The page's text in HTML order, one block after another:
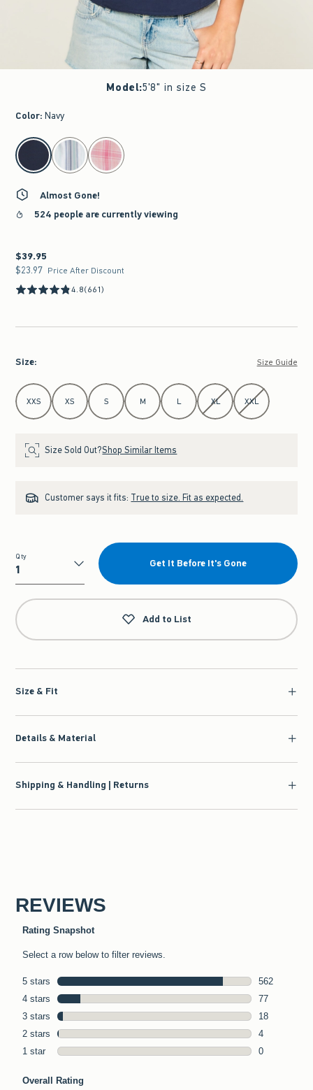
Model:5'8" in size S
Color: Navy
select color
Almost Gone!
524 people are currently viewing
$39.95
$39.95
$23.97
$23.97 Price After Discount
4.8(661)
Size: Size Guide
Select Size
XXS XS S M L XL XXL
Size Sold Out?Shop Similar Items
Customer says it fits: True to size. Fit as expected.
Qty
Qty
Get It Before It's Gone
Add to List
Size & Fit
Details & Material
Shipping & Handling | Returns